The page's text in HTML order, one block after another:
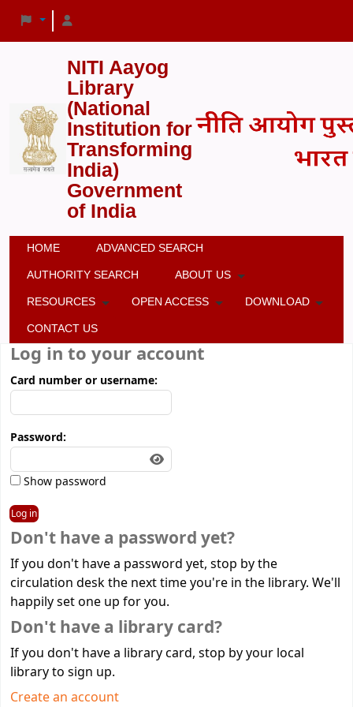
NITI Aayog
Library
(National
Institution for
Transforming
India)
Government
of India
HOME ADVANCED SEARCH
AUTHORITY SEARCH ABOUT US
RESOURCES OPEN ACCESS DOWNLOAD
CONTACT US
Log in to your account
Card number or username:
Password:
Show password
Don't have a password yet?
If you don't have a password yet, stop by the
circulation desk the next time you're in the library. We'll
happily set one up for you.
Don't have a library card?
If you don't have a library card, stop by your local
library to sign up.
Create an account